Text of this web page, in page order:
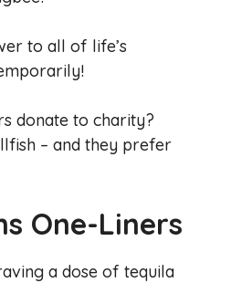
to all of life’s
donate to charity?
– and they prefer
One-Liners
a dose of tequila